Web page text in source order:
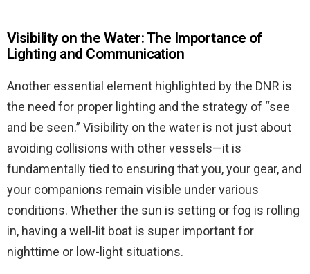
Visibility on the Water: The Importance of
Lighting and Communication
Another essential element highlighted by the DNR is
the need for proper lighting and the strategy of “see
and be seen.” Visibility on the water is not just about
avoiding collisions with other vessels—it is
fundamentally tied to ensuring that you, your gear, and
your companions remain visible under various
conditions. Whether the sun is setting or fog is rolling
in, having a well-lit boat is super important for
nighttime or low-light situations.